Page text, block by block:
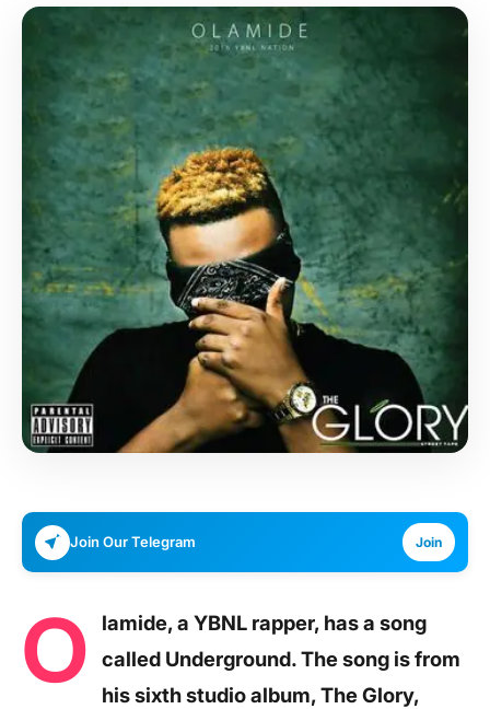
Join Our Telegram Join
O
lamide, a YBNL rapper, has a song
called Underground. The song is from
his sixth studio album, The Glory,